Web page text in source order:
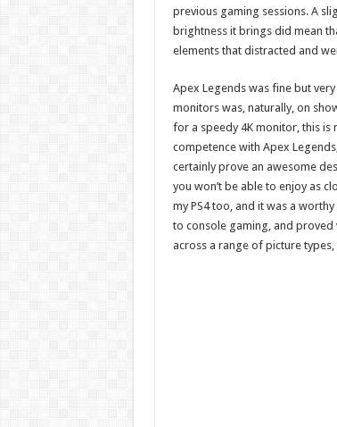
previous gaming sessions. A
brightness it brings did mean
elements that distracted and
Apex Legends was fine but
monitors was, naturally, on
for a speedy 4K monitor, this is
competence with Apex
certainly prove an awesome
you won’t be able to enjoy as
my PS4 too, and it was a
to console gaming, and proved
across a range of picture